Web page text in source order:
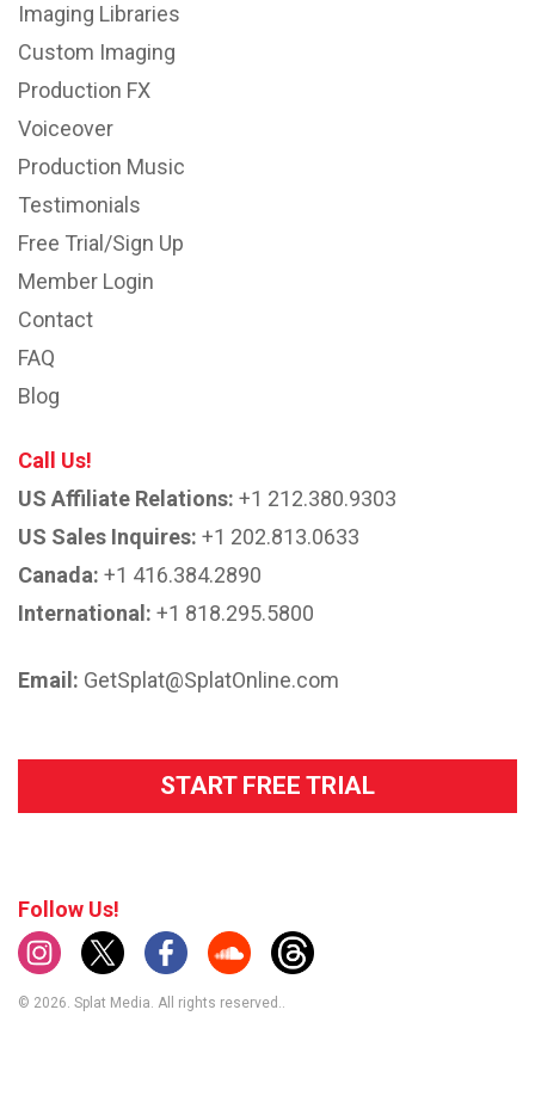
Imaging Libraries
Custom Imaging
Production FX
Voiceover
Production Music
Testimonials
Free Trial/Sign Up
Member Login
Contact
FAQ
Blog
Call Us!
US Affiliate Relations: +1 212.380.9303
US Sales Inquires: +1 202.813.0633
Canada: +1 416.384.2890
International: +1 818.295.5800
Email: GetSplat@SplatOnline.com
START FREE TRIAL
Follow Us!
© 2026. Splat Media. All rights reserved..